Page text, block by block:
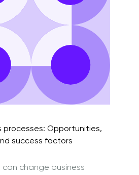
processes: Opportunities,
success factors
can change business